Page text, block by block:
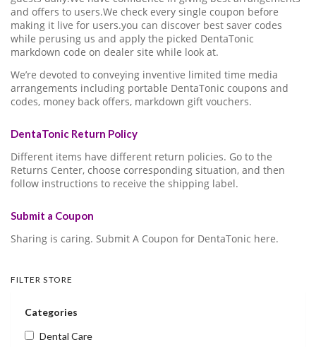
and offers to users.We check every single coupon before
making it live for users.you can discover best saver codes
while perusing us and apply the picked DentaTonic
markdown code on dealer site while look at.
We’re devoted to conveying inventive limited time media
arrangements including portable DentaTonic coupons and
codes, money back offers, markdown gift vouchers.
DentaTonic Return Policy
Different items have different return policies. Go to the
Returns Center, choose corresponding situation, and then
follow instructions to receive the shipping label.
Submit a Coupon
Sharing is caring. Submit A Coupon for DentaTonic here.
FILTER STORE
Categories
Dental Care